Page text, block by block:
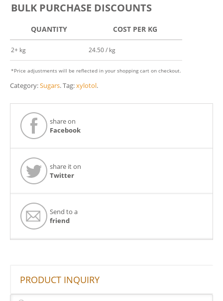
BULK PURCHASE DISCOUNTS
QUANTITY COST PER KG
2+ kg 24.50 / kg
*Price adjustments will be reflected in your shopping cart on checkout.
Category:Sugars.Tag:xylotol.
share on
Facebook
share it on
Twitter
Send to a
friend
PRODUCT INQUIRY